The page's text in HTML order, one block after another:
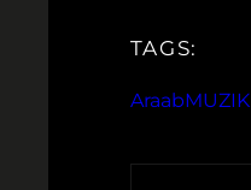
TAGS:
AraabMUZIK